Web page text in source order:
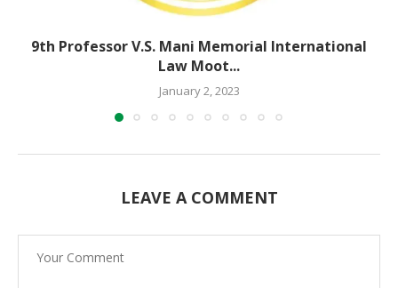
9th Professor V.S. Mani Memorial International
Law Moot...
January 2, 2023
LEAVE A COMMENT